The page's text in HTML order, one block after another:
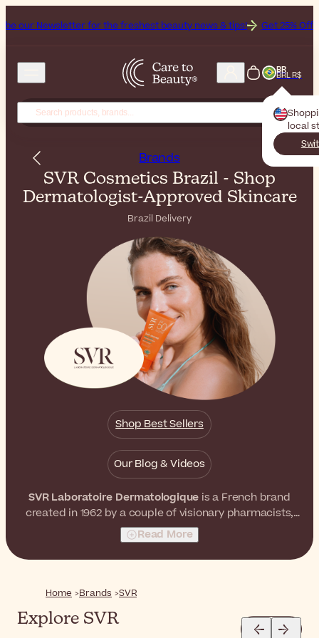
for the freshest beauty news & tips! Get 25% Off on
BR
BRL R$
local
Brands
SVR Cosmetics Brazil - Shop
Dermatologist-Approved Skincare
Brazil Delivery
Shop Best Sellers
Our Blog & Videos
SVR Laboratoire Dermatologique is a French brand
created in 1962 by a couple of visionary pharmacists,
Simone and Robert Véret. They both believed that it
was possible to formulate skincare products with
extremely high concentrations of active ingredients
launched a world-recognized skincare brand with
Read More
Home Brands SVR
Explore SVR